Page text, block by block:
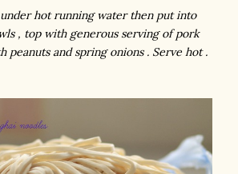
hot running water then put into
, top with generous serving of pork
peanuts and spring onions . Serve hot .